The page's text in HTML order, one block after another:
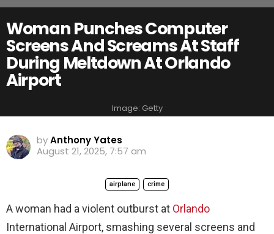
Woman Punches Computer
Screens And Screams At Staff
During Meltdown At Orlando
Airport
Image: Getty
byAnthony Yates
August 21, 2025, 7:57 am
airplane crime
A woman had a violent outburst at Orlando
International Airport, smashing several screens and